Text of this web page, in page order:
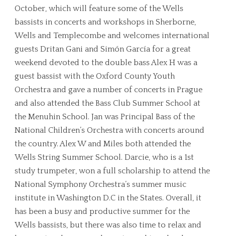
October, which will feature some of the Wells
bassists in concerts and workshops in Sherborne,
Wells and Templecombe and welcomes international
guests Dritan Gani and Simón García for a great
weekend devoted to the double bass Alex H was a
guest bassist with the Oxford County Youth
Orchestra and gave a number of concerts in Prague
and also attended the Bass Club Summer School at
the Menuhin School. Jan was Principal Bass of the
National Children’s Orchestra with concerts around
the country. Alex W and Miles both attended the
Wells String Summer School. Darcie, who is a 1st
study trumpeter, won a full scholarship to attend the
National Symphony Orchestra’s summer music
institute in Washington D.C in the States. Overall, it
has been a busy and productive summer for the
Wells bassists, but there was also time to relax and